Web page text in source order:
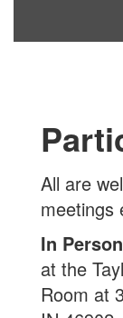
All are
meetings
In
at the
Room at